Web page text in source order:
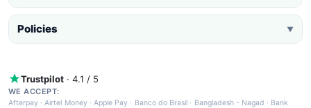
Policies ▼
Trustpilot · 4.1 / 5
WE ACCEPT:
Afterpay ·Airtel Money·Apple Pay · Banco do Brasil · Bangladesh - Nagad · Bank